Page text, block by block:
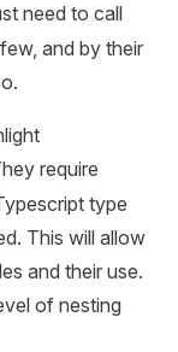
need to call
and by their
require
type
This will allow
and their use.
of nesting